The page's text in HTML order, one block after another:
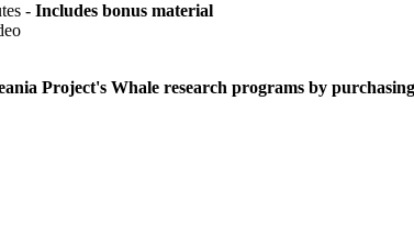
- Includes bonus material
Project's Whale research programs by purchasing